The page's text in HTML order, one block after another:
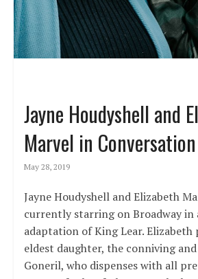
Jayne Houdyshell and
Marvel in Conversation
May 28, 2019
Jayne Houdyshell and Elizabeth
currently starring on Broadway in
adaptation of King Lear. Elizabeth
eldest daughter, the conniving
Goneril, who dispenses with all